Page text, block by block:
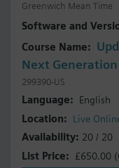
Greenwich Mean Time
Next Generation
299390-US
English
Live
20 / 20
£650.00